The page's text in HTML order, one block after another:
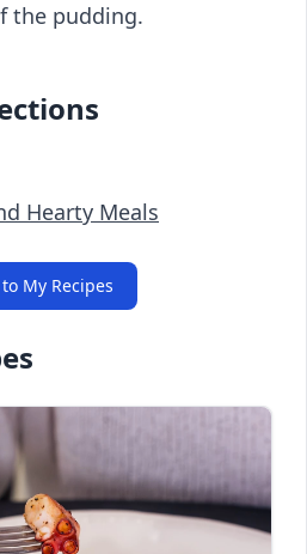
the pudding.
Hearty Meals
My Recipes